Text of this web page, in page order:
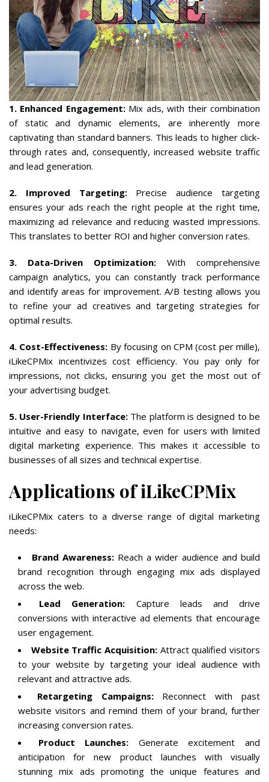
1. Enhanced Engagement:Mix ads, with their combination
of static and dynamic elements, are inherently more
captivating than standard banners. This leads to higher click-
through rates and, consequently, increased website traffic
and lead generation.
2. Improved Targeting:Precise audience targeting
ensures your ads reach the right people at the right time,
maximizing ad relevance and reducing wasted impressions.
This translates to better ROI and higher conversion rates.
3. Data-Driven Optimization: With comprehensive
campaign analytics, you can constantly track performance
and identify areas for improvement. A/B testing allows you
to refine your ad creatives and targeting strategies for
optimal results.
4. Cost-Effectiveness: By focusing on CPM (cost per mille),
iLikeCPMix incentivizes cost efficiency. You pay only for
impressions, not clicks, ensuring you get the most out of
your advertising budget.
5. User-Friendly Interface:The platform is designed to be
intuitive and easy to navigate, even for users with limited
digital marketing experience. This makes it accessible to
businesses of all sizes and technical expertise.
Applications of iLikeCPMix
iLikeCPMix caters to a diverse range of digital marketing
needs:
Brand Awareness: Reach a wider audience and build
brand recognition through engaging mix ads displayed
across the web.
Lead Generation: Capture leads and drive
conversions with interactive ad elements that encourage
user engagement.
Website Traffic Acquisition: Attract qualified visitors
to your website by targeting your ideal audience with
relevant and attractive ads.
Retargeting Campaigns:Reconnect with past
website visitors and remind them of your brand, further
increasing conversion rates.
Product Launches: Generate excitement and
anticipation for new product launches with visually
stunning mix ads promoting the unique features and